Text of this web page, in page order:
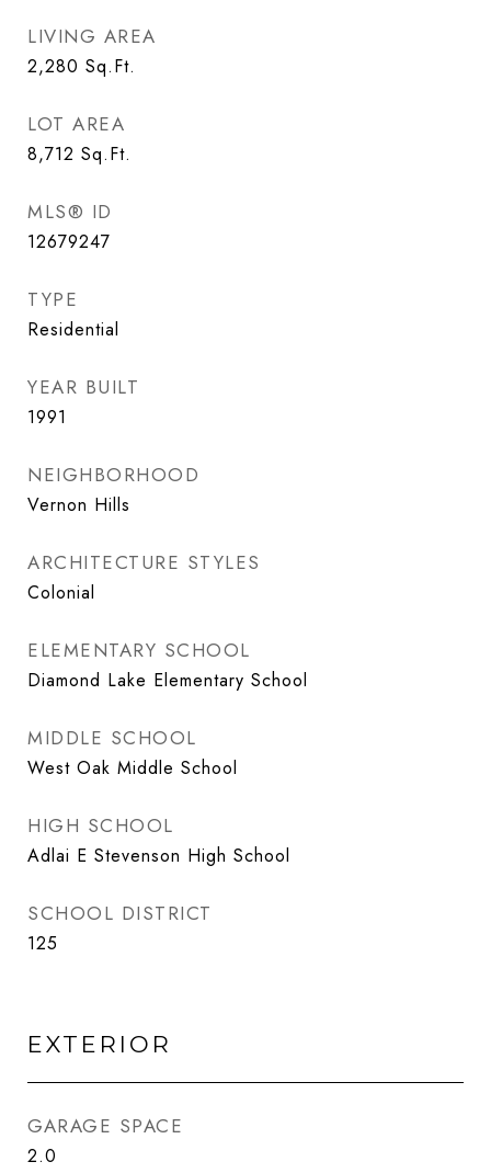
LIVING AREA
2,280 Sq.Ft.
LOT AREA
8,712 Sq.Ft.
MLS® ID
12679247
TYPE
Residential
YEAR BUILT
1991
NEIGHBORHOOD
Vernon Hills
ARCHITECTURE STYLES
Colonial
ELEMENTARY SCHOOL
Diamond Lake Elementary School
MIDDLE SCHOOL
West Oak Middle School
HIGH SCHOOL
Adlai E Stevenson High School
SCHOOL DISTRICT
125
EXTERIOR
GARAGE SPACE
2.0